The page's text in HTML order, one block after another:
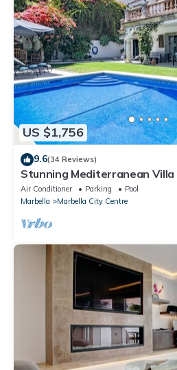
US $1,756
9.6(34 Reviews)
Stunning Mediterranean
Marbella
Air Conditioner Parking
Pool
Marbella
Marbella City Centre